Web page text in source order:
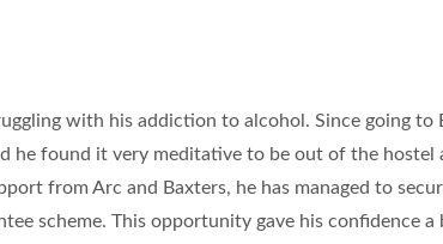
with his addiction to alcohol. Since going to
he found it very meditative to be out of the hostel
from Arc and Baxters, he has managed to
scheme. This opportunity gave his confidence a